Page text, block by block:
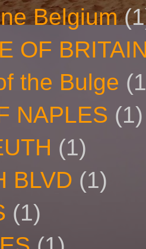
Belgium
OF
the Bulge
NAPLES (1)
(1)
BLVD (1)
(1)